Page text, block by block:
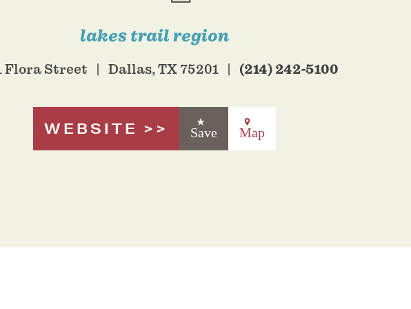
lakes trail region
Flora Street Dallas, TX 75201 (214) 242-5100
WEBSITE Save Map